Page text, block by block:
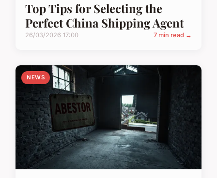
Top Tips for Selecting the
Perfect China Shipping Agent
26/03/2026 17:00 7 min read →
NEWS